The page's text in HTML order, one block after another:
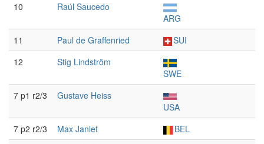
10
Raúl Saucedo
ARG
11
Paul de Graffenried
SUI
12
Stig Lindström
SWE
7 p1 r2/3
Gustave Heiss
USA
7 p2 r2/3
Max Janlet
BEL